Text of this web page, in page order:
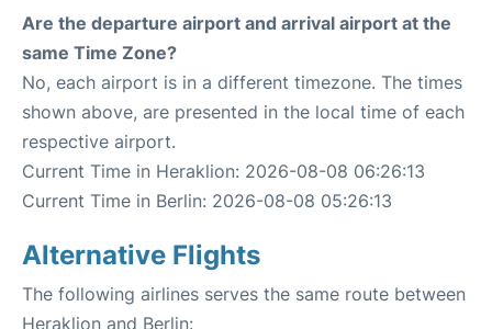
Are the departure airport and arrival airport at the
same Time Zone?
No, each airport is in a different timezone. The times
shown above, are presented in the local time of each
respective airport.
Current Time in Heraklion: 2026-08-08 06:26:13
Current Time in Berlin: 2026-08-08 05:26:13
Alternative Flights
The following airlines serves the same route between
Heraklion and Berlin: